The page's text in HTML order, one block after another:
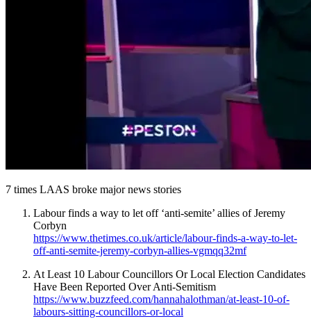
7 times LAAS broke major news stories
Labour finds a way to let off ‘anti-semite’ allies of Jeremy
Corbyn
https://www.thetimes.co.uk/article/labour-finds-a-way-to-let-
off-anti-semite-jeremy-corbyn-allies-vgmqq32mf
At Least 10 Labour Councillors Or Local Election Candidates
Have Been Reported Over Anti-Semitism
https://www.buzzfeed.com/hannahalothman/at-least-10-of-
labours-sitting-councillors-or-local